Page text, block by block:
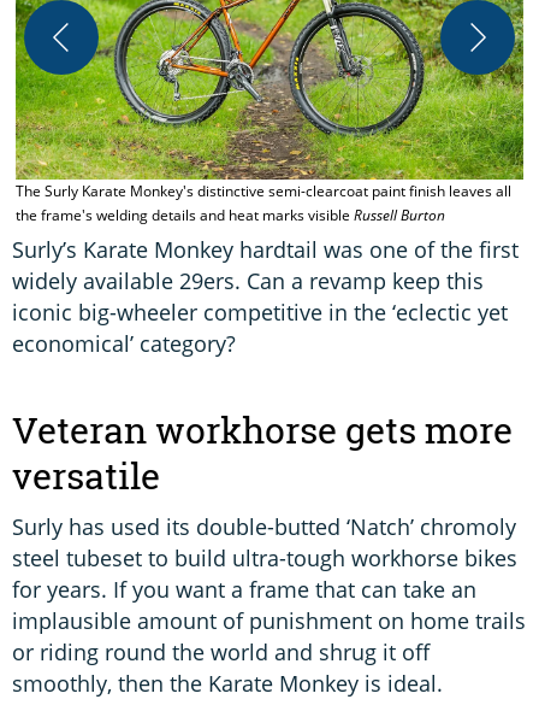
The Surly Karate Monkey's distinctive semi-clearcoat paint finish leaves all
the frame's welding details and heat marks visible Russell Burton
Surly’s Karate Monkey hardtail was one of the first
widely available 29ers. Can a revamp keep this
iconic big-wheeler competitive in the ‘eclectic yet
economical’ category?
Veteran workhorse gets more
versatile
Surly has used its double-butted ‘Natch’ chromoly
steel tubeset to build ultra-tough workhorse bikes
for years. If you want a frame that can take an
implausible amount of punishment on home trails
or riding round the world and shrug it off
smoothly, then the Karate Monkey is ideal.